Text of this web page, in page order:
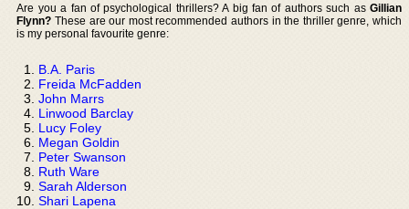
Are you a fan of psychological thrillers? A big fan of authors such as Gillian
Flynn? These are our most recommended authors in the thriller genre, which
is my personal favourite genre:
B.A. Paris
Freida McFadden
John Marrs
Linwood Barclay
Lucy Foley
Megan Goldin
Peter Swanson
Ruth Ware
Sarah Alderson
Shari Lapena